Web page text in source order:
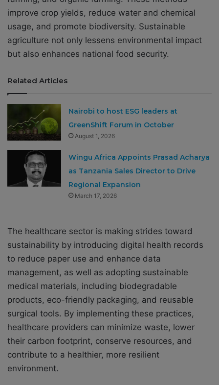
improve crop yields, reduce water and chemical
usage, and promote biodiversity. Sustainable
agriculture not only lessens environmental impact
but also enhances national food security.
Related Articles
Nairobi to host ESG leaders at
GreenShift Forum in October
August 1, 2026
Wingu Africa Appoints Prasad Acharya
as Tanzania Sales Director to Drive
Regional Expansion
March 17, 2026
The healthcare sector is making strides toward
sustainability by introducing digital health records
to reduce paper use and enhance data
management, as well as adopting sustainable
medical materials, including biodegradable
products, eco-friendly packaging, and reusable
surgical tools. By implementing these practices,
healthcare providers can minimize waste, lower
their carbon footprint, conserve resources, and
contribute to a healthier, more resilient
environment.